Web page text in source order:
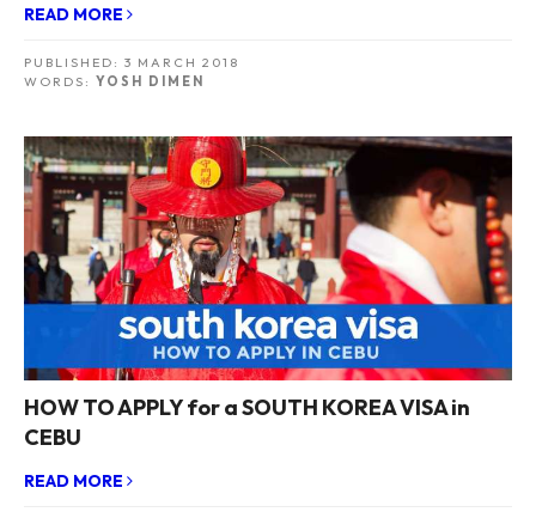
READ MORE
PUBLISHED: 3 MARCH 2018
WORDS: YOSH DIMEN
HOW TO APPLY for a SOUTH KOREA VISA in
CEBU
READ MORE